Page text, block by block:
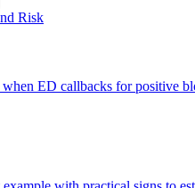
Risk
ED callbacks for positive